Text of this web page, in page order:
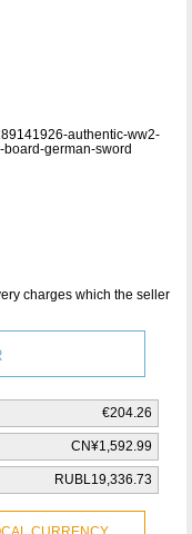
authentic-ww2-
german-sword
charges which the seller
€204.26
CN¥1,592.99
RUBL19,336.73